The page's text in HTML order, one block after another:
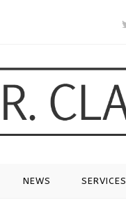
NEWS SERVICES